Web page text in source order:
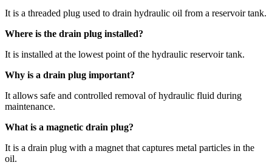
It is a threaded plug used to drain hydraulic oil from a reservoir tank.
Where is the drain plug installed?
It is installed at the lowest point of the hydraulic reservoir tank.
Why is a drain plug important?
It allows safe and controlled removal of hydraulic fluid during
maintenance.
What is a magnetic drain plug?
It is a drain plug with a magnet that captures metal particles in the
oil.